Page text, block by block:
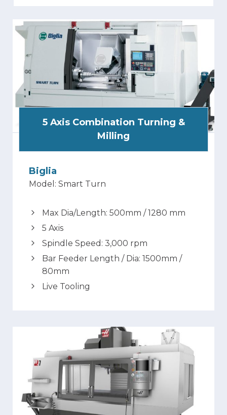
5 Axis Combination Turning &
Milling
Biglia
Model: Smart Turn
Max Dia/Length: 500mm / 1280 mm
5 Axis
Spindle Speed: 3,000 rpm
Bar Feeder Length / Dia: 1500mm /
80mm
Live Tooling